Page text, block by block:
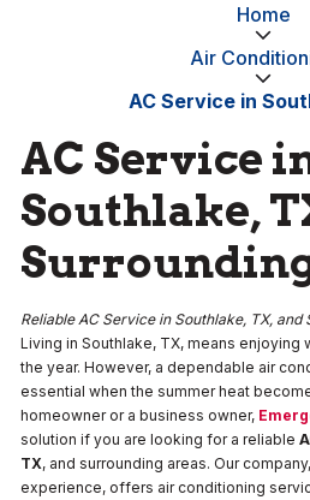
Home
Air
AC Service in
AC Service
Southlake,
Reliable AC Service in Southlake, TX, and
Living in Southlake, TX, means enjoying
the year. However, a dependable air
essential when the summer heat
homeowner or a business owner,
solution if you are looking for a reliable
TX, and surrounding areas. Our
experience, offers air conditioning